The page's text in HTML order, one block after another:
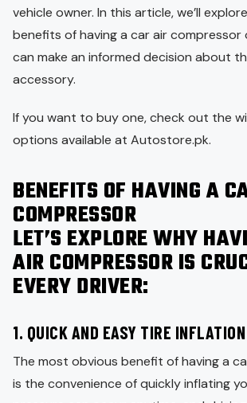
vehicle owner. In this article, we’ll
benefits of having a car air compressor
can make an informed decision about
accessory.
If you want to buy one, check out the
options available at Autostore.pk.
BENEFITS OF HAVING A
COMPRESSOR
LET’S EXPLORE WHY
AIR COMPRESSOR IS
EVERY DRIVER:
1. QUICK AND EASY TIRE INFLATION
The most obvious benefit of having a
is the convenience of quickly inflating